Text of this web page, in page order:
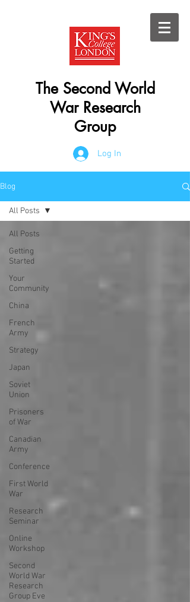
The Second World
War Research
Group
Log In
Blog
All Posts
Getting
Started
Your
Community
China
French
Army
Strategy
Japan
Soviet
Union
Prisoners
of War
Canadian
Army
Conference
First World
War
Research
Seminar
Online
Workshop
Second
World War
Research
Group Eve
All Posts